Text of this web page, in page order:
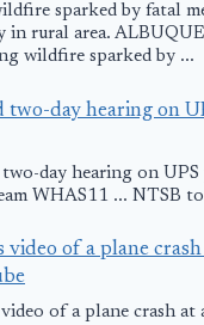
sparked by fatal
in rural area.
wildfire sparked by ...
day hearing on
day hearing on UPS
WHAS11 ... NTSB
video of a plane
of a plane crash at